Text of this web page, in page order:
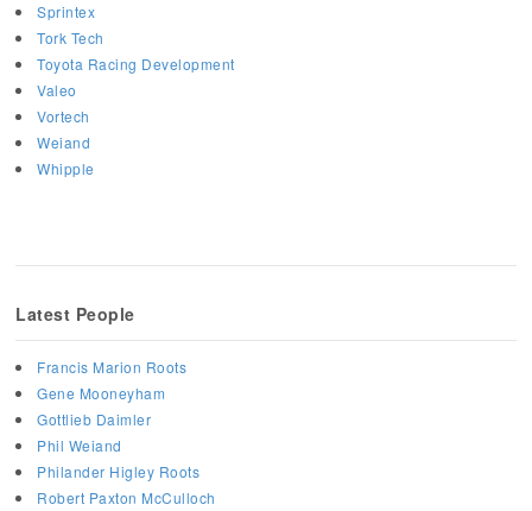
Sprintex
Tork Tech
Toyota Racing Development
Valeo
Vortech
Weiand
Whipple
Latest People
Francis Marion Roots
Gene Mooneyham
Gottlieb Daimler
Phil Weiand
Philander Higley Roots
Robert Paxton McCulloch